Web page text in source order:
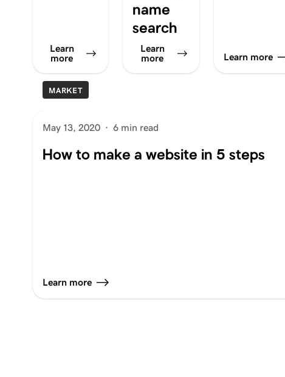
Learn
more
name
search
Learn
more
Learn more
MARKET
May 13, 2020 · 6 min read
How to make a website in 5 steps
Learn more